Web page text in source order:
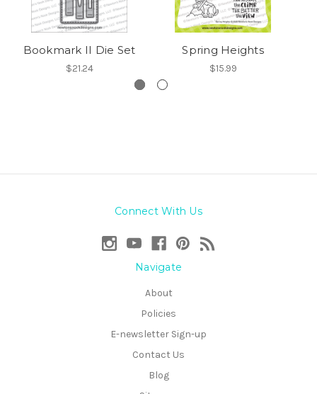
Bookmark II Die Set
$21.24
Spring Heights
$15.99
Connect With Us
Navigate
About
Policies
E-newsletter Sign-up
Contact Us
Blog